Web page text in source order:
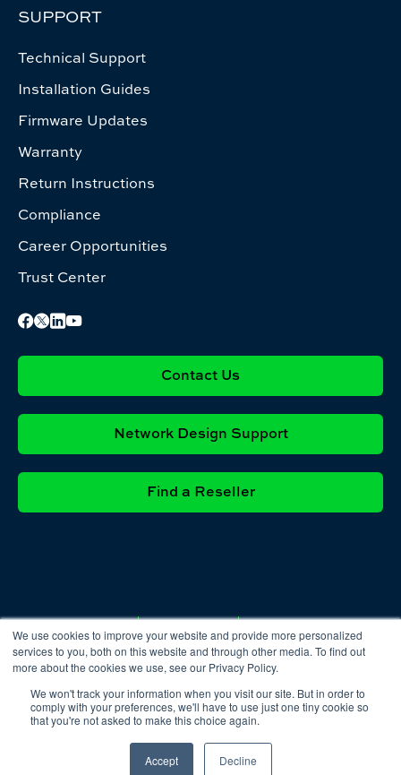
We use cookies to improve your website and provide more personalized
services to you, both on this website and through other media. To find out
more about the cookies we use, see our Privacy Policy.
We won't track your information when you visit our site. But in order to
comply with your preferences, we'll have to use just one tiny cookie so
that you're not asked to make this choice again.
Accept Decline
SUPPORT
Technical Support
Installation Guides
Firmware Updates
Warranty
Return Instructions
Compliance
Career Opportunities
Trust Center
Contact Us
Network Design Support
Find a Reseller
Privacy
Policy
Cookie
Policy
Terms &
Conditions